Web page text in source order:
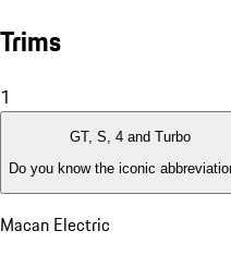
Trims
1
GT, S, 4 and Turbo
Do you know the iconic
Macan Electric